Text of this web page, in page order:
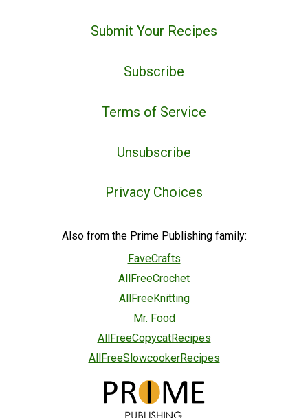
Submit Your Recipes
Subscribe
Terms of Service
Unsubscribe
Privacy Choices
Also from the Prime Publishing family:
FaveCrafts
AllFreeCrochet
AllFreeKnitting
Mr. Food
AllFreeCopycatRecipes
AllFreeSlowcookerRecipes